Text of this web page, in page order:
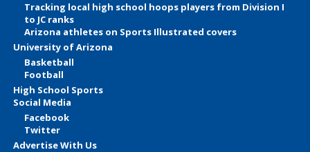
Tracking local high school hoops players from Division I
to JC ranks
Arizona athletes on Sports Illustrated covers
University of Arizona
Basketball
Football
High School Sports
Social Media
Facebook
Twitter
Advertise With Us